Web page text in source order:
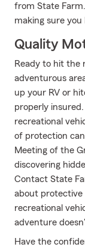
from State
making sure
Quality
Ready to hit the
adventurous
up your RV or
properly
recreational
of protection
Meeting of the
discovering
Contact State
about protective
recreational
adventure
Have the